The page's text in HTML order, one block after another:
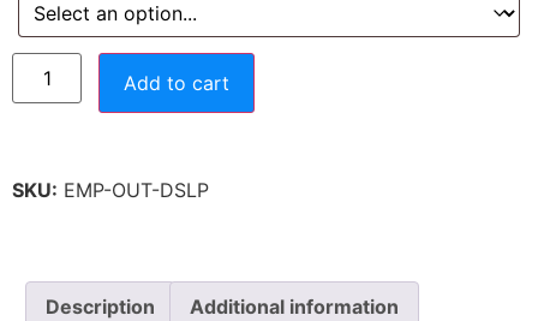
Add to cart
SKU: EMP-OUT-DSLP
Description Additional information